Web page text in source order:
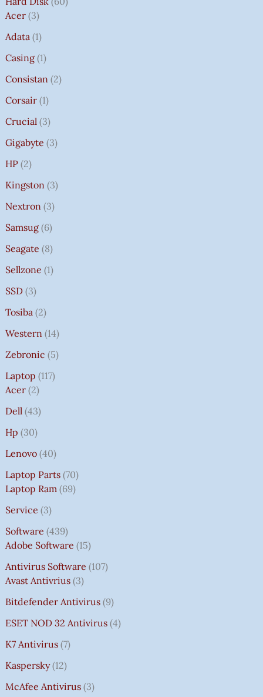
Acer 3
Adata 1
Casing 1
Consistan 2
Corsair 1
Crucial 3
Gigabyte 3
HP 2
Kingston 3
Nextron 3
Samsug 6
Seagate 8
Sellzone 1
SSD 3
Tosiba 2
Western 14
Zebronic 5
Laptop 117
Acer 2
Dell 43
Hp 30
Lenovo 40
Laptop Parts 70
Laptop Ram 69
Service 3
Software 439
Adobe Software 15
Antivirus Software 107
Avast Antivrius 3
Bitdefender Antivirus 9
ESET NOD 32 Antivirus 4
K7 Antivirus 7
Kaspersky 12
McAfee Antivirus 3